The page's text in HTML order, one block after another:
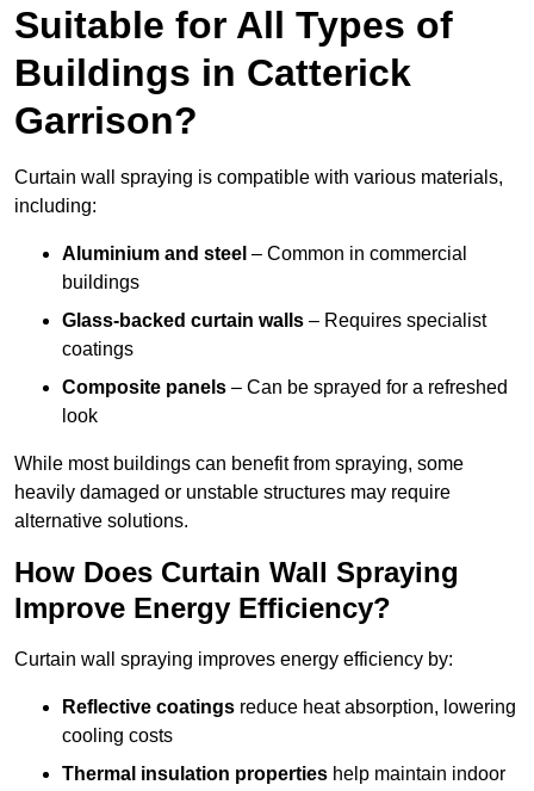
Suitable for All Types of
Buildings in Catterick
Garrison?
Curtain wall spraying is compatible with various materials,
including:
Aluminium and steel – Common in commercial
buildings
Glass-backed curtain walls – Requires specialist
coatings
Composite panels – Can be sprayed for a refreshed
look
While most buildings can benefit from spraying, some
heavily damaged or unstable structures may require
alternative solutions.
How Does Curtain Wall Spraying
Improve Energy Efficiency?
Curtain wall spraying improves energy efficiency by:
Reflective coatings reduce heat absorption, lowering
cooling costs
Thermal insulation properties help maintain indoor